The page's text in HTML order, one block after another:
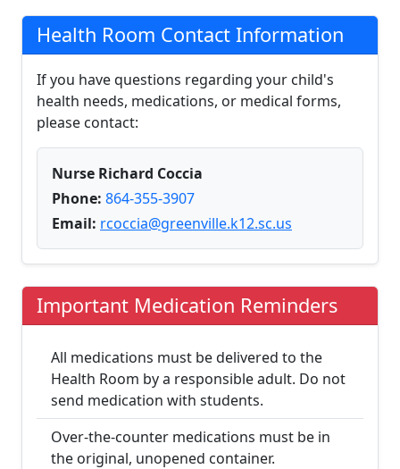
Health Room Contact Information
If you have questions regarding your child's
health needs, medications, or medical forms,
please contact:
Nurse Richard Coccia
Phone: 864-355-3907
Email: rcoccia@greenville.k12.sc.us
Important Medication Reminders
All medications must be delivered to the
Health Room by a responsible adult. Do not
send medication with students.
Over-the-counter medications must be in
the original, unopened container.